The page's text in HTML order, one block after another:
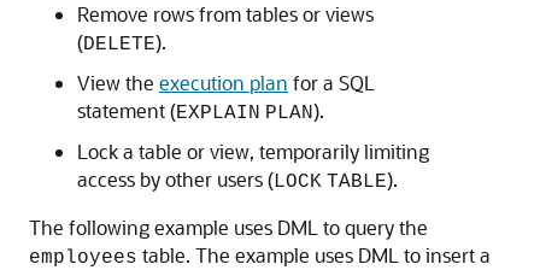
Remove rows from tables or views
(DELETE).
View the execution plan for a SQL
statement (EXPLAIN PLAN).
Lock a table or view, temporarily limiting
access by other users (LOCK TABLE).
The following example uses DML to query the
employees table. The example uses DML to insert a